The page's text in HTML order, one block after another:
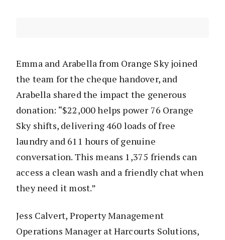
Emma and Arabella from Orange Sky joined
the team for the cheque handover, and
Arabella shared the impact the generous
donation: “$22,000 helps power 76 Orange
Sky shifts, delivering 460 loads of free
laundry and 611 hours of genuine
conversation. This means 1,375 friends can
access a clean wash and a friendly chat when
they need it most.”
Jess Calvert, Property Management
Operations Manager at Harcourts Solutions,